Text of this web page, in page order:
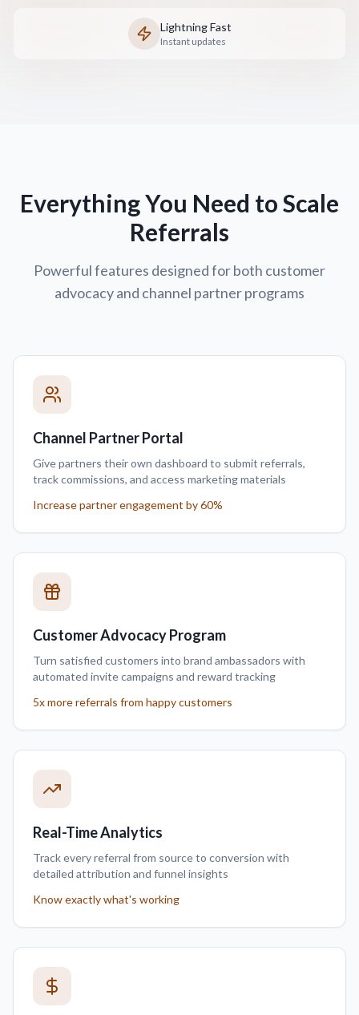
Lightning Fast
Instant updates
Everything You Need to Scale
Referrals
Powerful features designed for both customer
advocacy and channel partner programs
Channel Partner Portal
Give partners their own dashboard to submit referrals,
track commissions, and access marketing materials
Increase partner engagement by 60%
Customer Advocacy Program
Turn satisfied customers into brand ambassadors with
automated invite campaigns and reward tracking
5x more referrals from happy customers
Real-Time Analytics
Track every referral from source to conversion with
detailed attribution and funnel insights
Know exactly what's working